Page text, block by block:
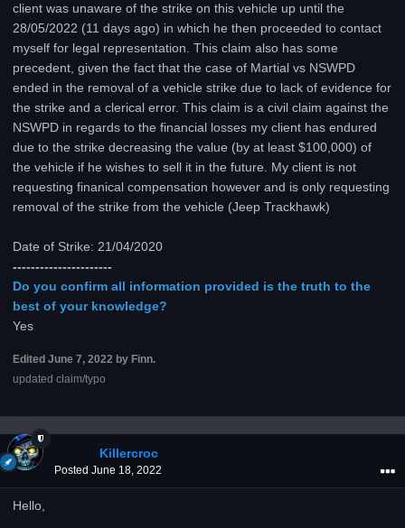
client was unaware of the strike on this vehicle up until the
28/05/2022 (11 days ago) in which he then proceeded to contact
myself for legal representation. This claim also has some
precedent, given the fact that the case of Martial vs NSWPD
ended in the removal of a vehicle strike due to lack of evidence for
the strike and a clerical error. This claim is a civil claim against the
NSWPD in regards to the financial losses my client has endured
due to the strike decreasing the value (by at least $100,000) of
the vehicle if he wishes to sell it in the future. My client is not
requesting finanical compensation however and is only requesting
removal of the strike from the vehicle (Jeep Trackhawk)
Date of Strike: 21/04/2020
----------------------
Do you confirm all information provided is the truth to the
best of your knowledge?
Yes
Edited June 7, 2022 by Finn.
updated claim/typo
Killercroc
Posted June 18, 2022
Hello,